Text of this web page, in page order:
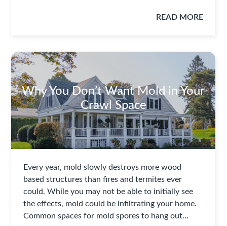
READ MORE
Why You Don’t Want Mold in Your
Crawl Space
Every year, mold slowly destroys more wood
based structures than fires and termites ever
could. While you may not be able to initially see
the effects, mold could be infiltrating your home.
Common spaces for mold spores to hang out…